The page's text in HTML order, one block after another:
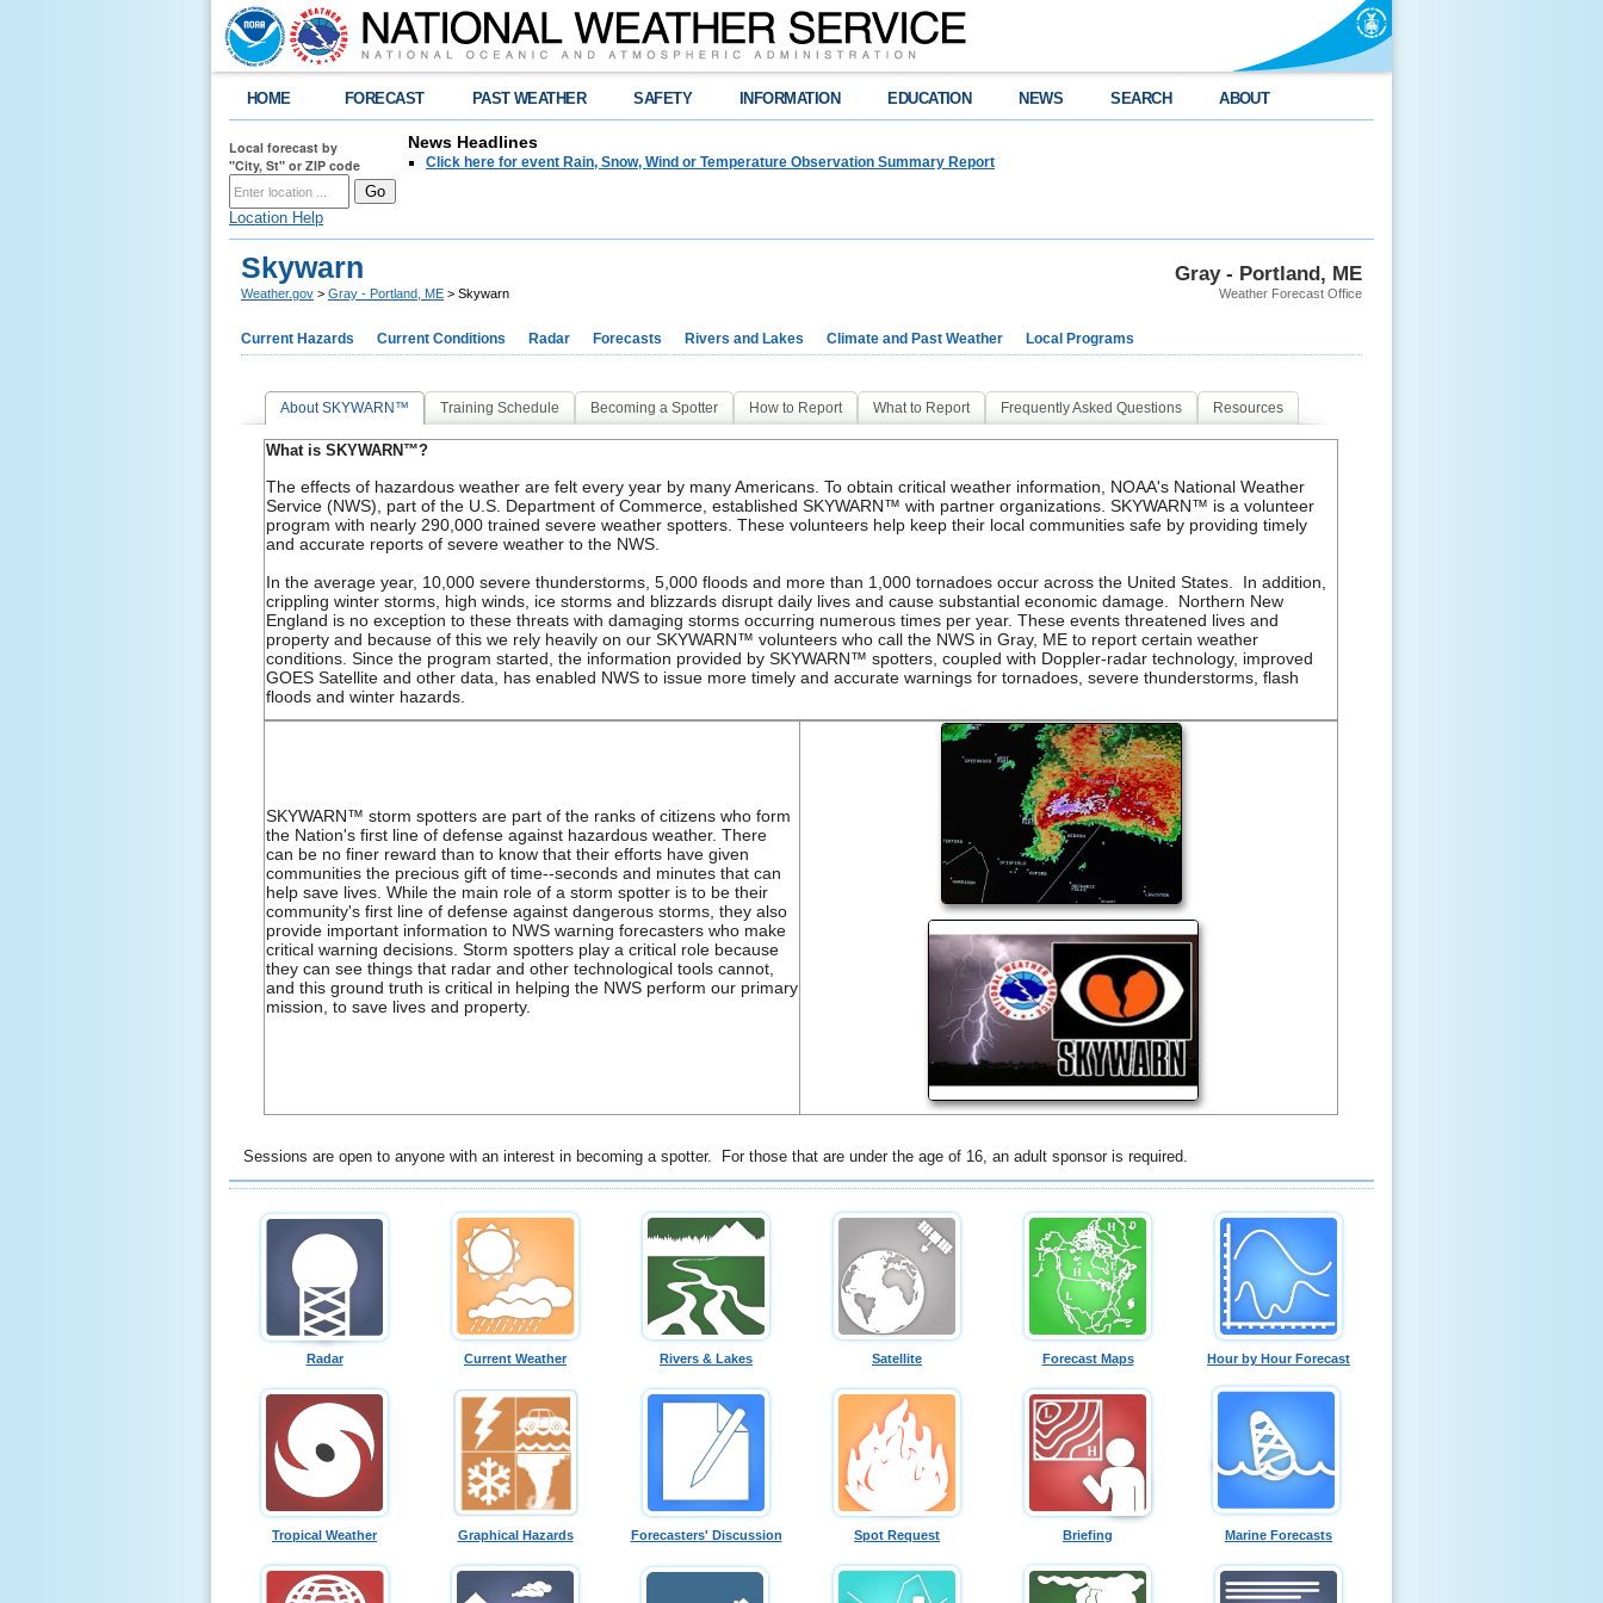
HOME FORECAST PAST WEATHER SAFETY INFORMATION EDUCATION NEWS SEARCH ABOUT
Local forecast by
"City, St" or ZIP code
Location Help
News Headlines
Click here for event Rain, Snow, Wind or Temperature Observation Summary Report
Gray - Portland, ME
Weather Forecast Office
Skywarn
Weather.gov > Gray - Portland, ME > Skywarn
Current Hazards Current Conditions Radar Forecasts Rivers and Lakes Climate and Past Weather Local Programs
About SKYWARN™ Training Schedule Becoming a Spotter How to Report What to Report Frequently Asked Questions Resources
What is SKYWARN™?
The effects of hazardous weather are felt every year by many Americans. To obtain critical weather information, NOAA's National Weather
Service (NWS), part of the U.S. Department of Commerce, established SKYWARN™ with partner organizations. SKYWARN™ is a volunteer
program with nearly 290,000 trained severe weather spotters. These volunteers help keep their local communities safe by providing timely
and accurate reports of severe weather to the NWS.
In the average year, 10,000 severe thunderstorms, 5,000 floods and more than 1,000 tornadoes occur across the United States. In addition,
crippling winter storms, high winds, ice storms and blizzards disrupt daily lives and cause substantial economic damage. Northern New
England is no exception to these threats with damaging storms occurring numerous times per year. These events threatened lives and
property and because of this we rely heavily on our SKYWARN™ volunteers who call the NWS in Gray, ME to report certain weather
conditions. Since the program started, the information provided by SKYWARN™ spotters, coupled with Doppler-radar technology, improved
GOES Satellite and other data, has enabled NWS to issue more timely and accurate warnings for tornadoes, severe thunderstorms, flash
floods and winter hazards.
SKYWARN™ storm spotters are part of the ranks of citizens who form
the Nation's first line of defense against hazardous weather. There
can be no finer reward than to know that their efforts have given
communities the precious gift of time--seconds and minutes that can
help save lives. While the main role of a storm spotter is to be their
community's first line of defense against dangerous storms, they also
provide important information to NWS warning forecasters who make
critical warning decisions. Storm spotters play a critical role because
they can see things that radar and other technological tools cannot,
and this ground truth is critical in helping the NWS perform our primary
mission, to save lives and property.
Sessions are open to anyone with an interest in becoming a spotter. For those that are under the age of 16, an adult sponsor is required.
Radar Current Weather Rivers & Lakes Satellite Forecast Maps Hour by Hour Forecast
Tropical Weather Graphical Hazards Forecasters' Discussion Spot Request Briefing Marine Forecasts